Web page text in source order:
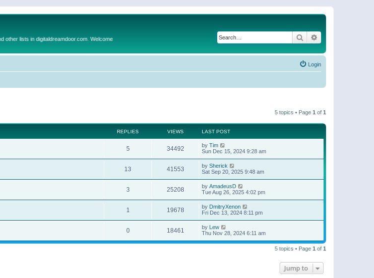
other lists in digitaldreamdoor.com. Welcome Search
Login
5 topics • Page 1 of 1
REPLIES VIEWS LAST POST
5 34492 by Tim
Sun Dec 15, 2024 9:28 am
13 41553 by Sherick
Sat Sep 20, 2025 9:48 am
3 25208 by AmadeusD
Tue Aug 26, 2025 4:02 pm
1 19678 by DmitryXenon
Fri Dec 13, 2024 8:11 pm
0 18461 by Lew
Thu Nov 28, 2024 6:11 am
5 topics • Page 1 of 1
Jump to